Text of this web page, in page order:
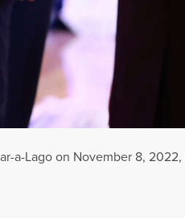
a-Lago on November 8, 2022,